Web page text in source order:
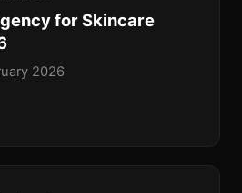
for Skincare
2026